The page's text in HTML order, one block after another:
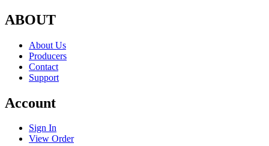
ABOUT
About Us
Producers
Contact
Support
Account
Sign In
View Order